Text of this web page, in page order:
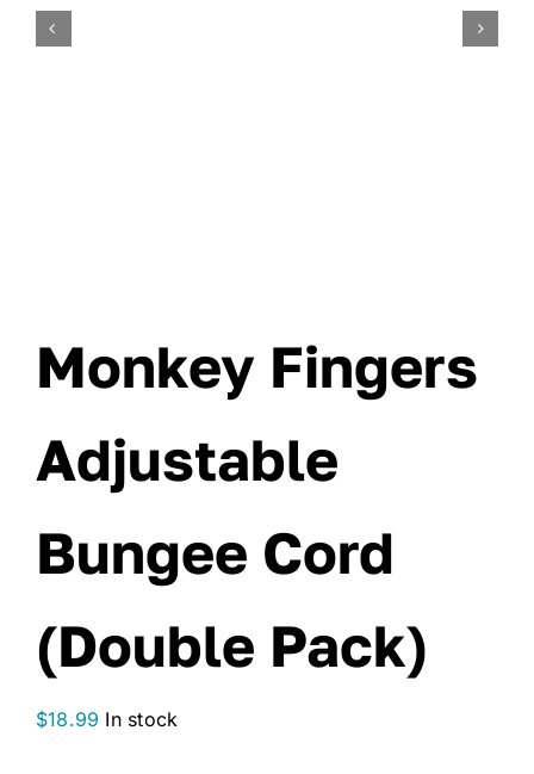
Monkey Fingers
Adjustable
Bungee Cord
(Double Pack)
$18.99 In stock